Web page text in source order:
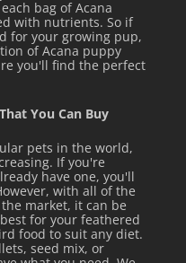
bag of Acana
with nutrients. So if
for your growing pup,
of Acana puppy
you'll find the perfect
You Can Buy
pets in the world,
If you're
have one, you'll
with all of the
market, it can be
for your feathered
food to suit any diet.
seed mix, or